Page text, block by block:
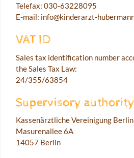
Telefax: 030-63228095
E-mail: info@kinderarzt-
VAT ID
Sales tax identification number
the Sales Tax Law:
24/355/63854
Supervisory authority
Kassenärztliche Vereinigung Berlin
Masurenallee 6A
14057 Berlin